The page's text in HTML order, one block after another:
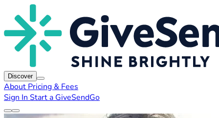
Discover
About Pricing & Fees
Sign In Start a GiveSendGo